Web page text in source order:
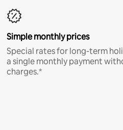
Simple monthly prices
Special rates for long-term
a single monthly payment
charges.*